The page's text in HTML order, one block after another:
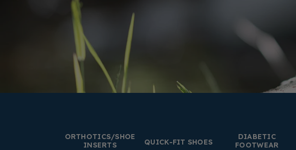
ORTHOTICS/SHOE
INSERTS
QUICK-FIT SHOES
DIABETIC
FOOTWEAR